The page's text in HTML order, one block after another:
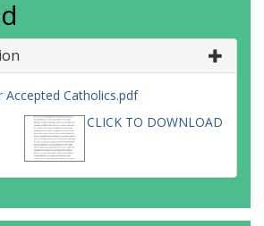
Accepted Catholics.pdf
CLICK TO DOWNLOAD